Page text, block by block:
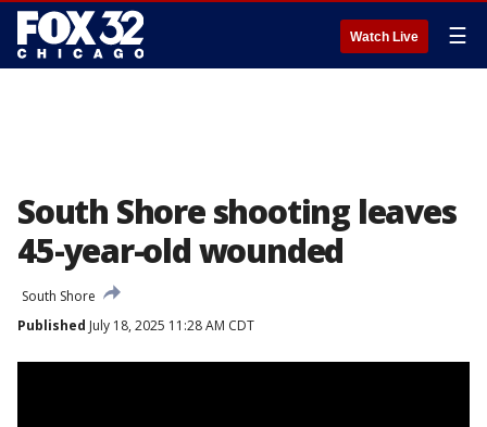
Watch Live ☰
South Shore shooting leaves
45-year-old wounded
South Shore
Published July 18, 2025 11:28 AM CDT